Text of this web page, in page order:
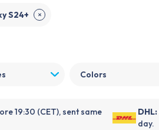
S24+ ✕
Colors
19:30 (CET), sent same
DHL:
day.